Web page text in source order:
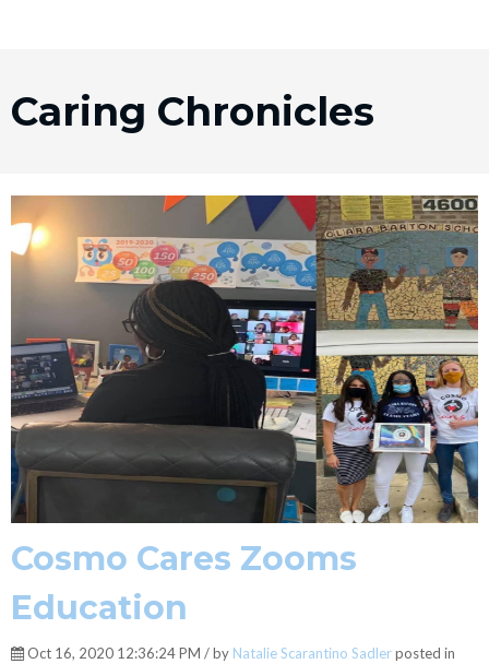
Caring Chronicles
Cosmo Cares Zooms
Education
Oct 16, 2020 12:36:24 PM / by Natalie Scarantino Sadlerposted in